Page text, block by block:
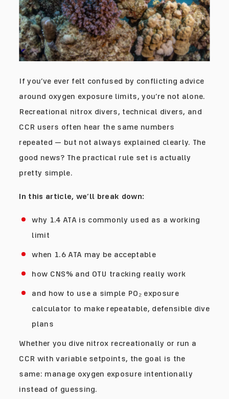
If you’ve ever felt confused by conflicting advice
around oxygen exposure limits, you’re not alone.
Recreational nitrox divers, technical divers, and
CCR users often hear the same numbers
repeated — but not always explained clearly. The
good news? The practical rule set is actually
pretty simple.
In this article, we’ll break down:
why 1.4 ATA is commonly used as a working
limit
when 1.6 ATA may be acceptable
how CNS% and OTU tracking really work
and how to use a simple PO₂ exposure
calculator to make repeatable, defensible dive
plans
Whether you dive nitrox recreationally or run a
CCR with variable setpoints, the goal is the
same: manage oxygen exposure intentionally
instead of guessing.